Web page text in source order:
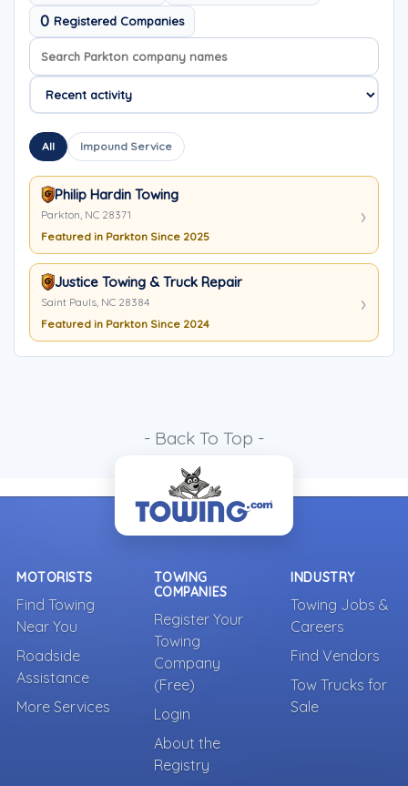
0 Registered Companies
Search company names
Sort company names
All Impound Service
Philip Hardin Towing
Parkton, NC 28371
Featured in Parkton Since 2025
Justice Towing & Truck Repair
Saint Pauls, NC 28384
Featured in Parkton Since 2024
- Back To Top -
MOTORISTS
Find Towing
Near You
Roadside
Assistance
More Services
TOWING
COMPANIES
Register Your
Towing
Company
(Free)
Login
About the
Registry
INDUSTRY
Towing Jobs &
Careers
Find Vendors
Tow Trucks for
Sale